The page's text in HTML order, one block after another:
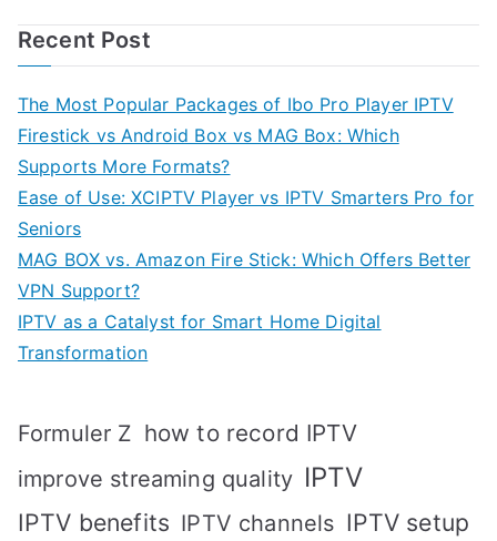
Recent Post
The Most Popular Packages of Ibo Pro Player IPTV
Firestick vs Android Box vs MAG Box: Which
Supports More Formats?
Ease of Use: XCIPTV Player vs IPTV Smarters Pro for
Seniors
MAG BOX vs. Amazon Fire Stick: Which Offers Better
VPN Support?
IPTV as a Catalyst for Smart Home Digital
Transformation
Formuler Z how to record IPTV
improve streaming quality IPTV
IPTV benefits IPTV channels IPTV setup